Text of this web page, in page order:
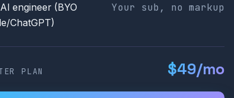
engineer (BYO
ChatGPT)
Your sub, no markup
PLAN $49/mo